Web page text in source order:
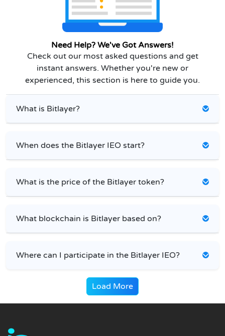
Need Help? We've Got Answers!
Check out our most asked questions and get
instant answers. Whether you're new or
experienced, this section is here to guide you.
What is Bitlayer?
When does the Bitlayer IEO start?
What is the price of the Bitlayer token?
What blockchain is Bitlayer based on?
Where can I participate in the Bitlayer IEO?
Load More